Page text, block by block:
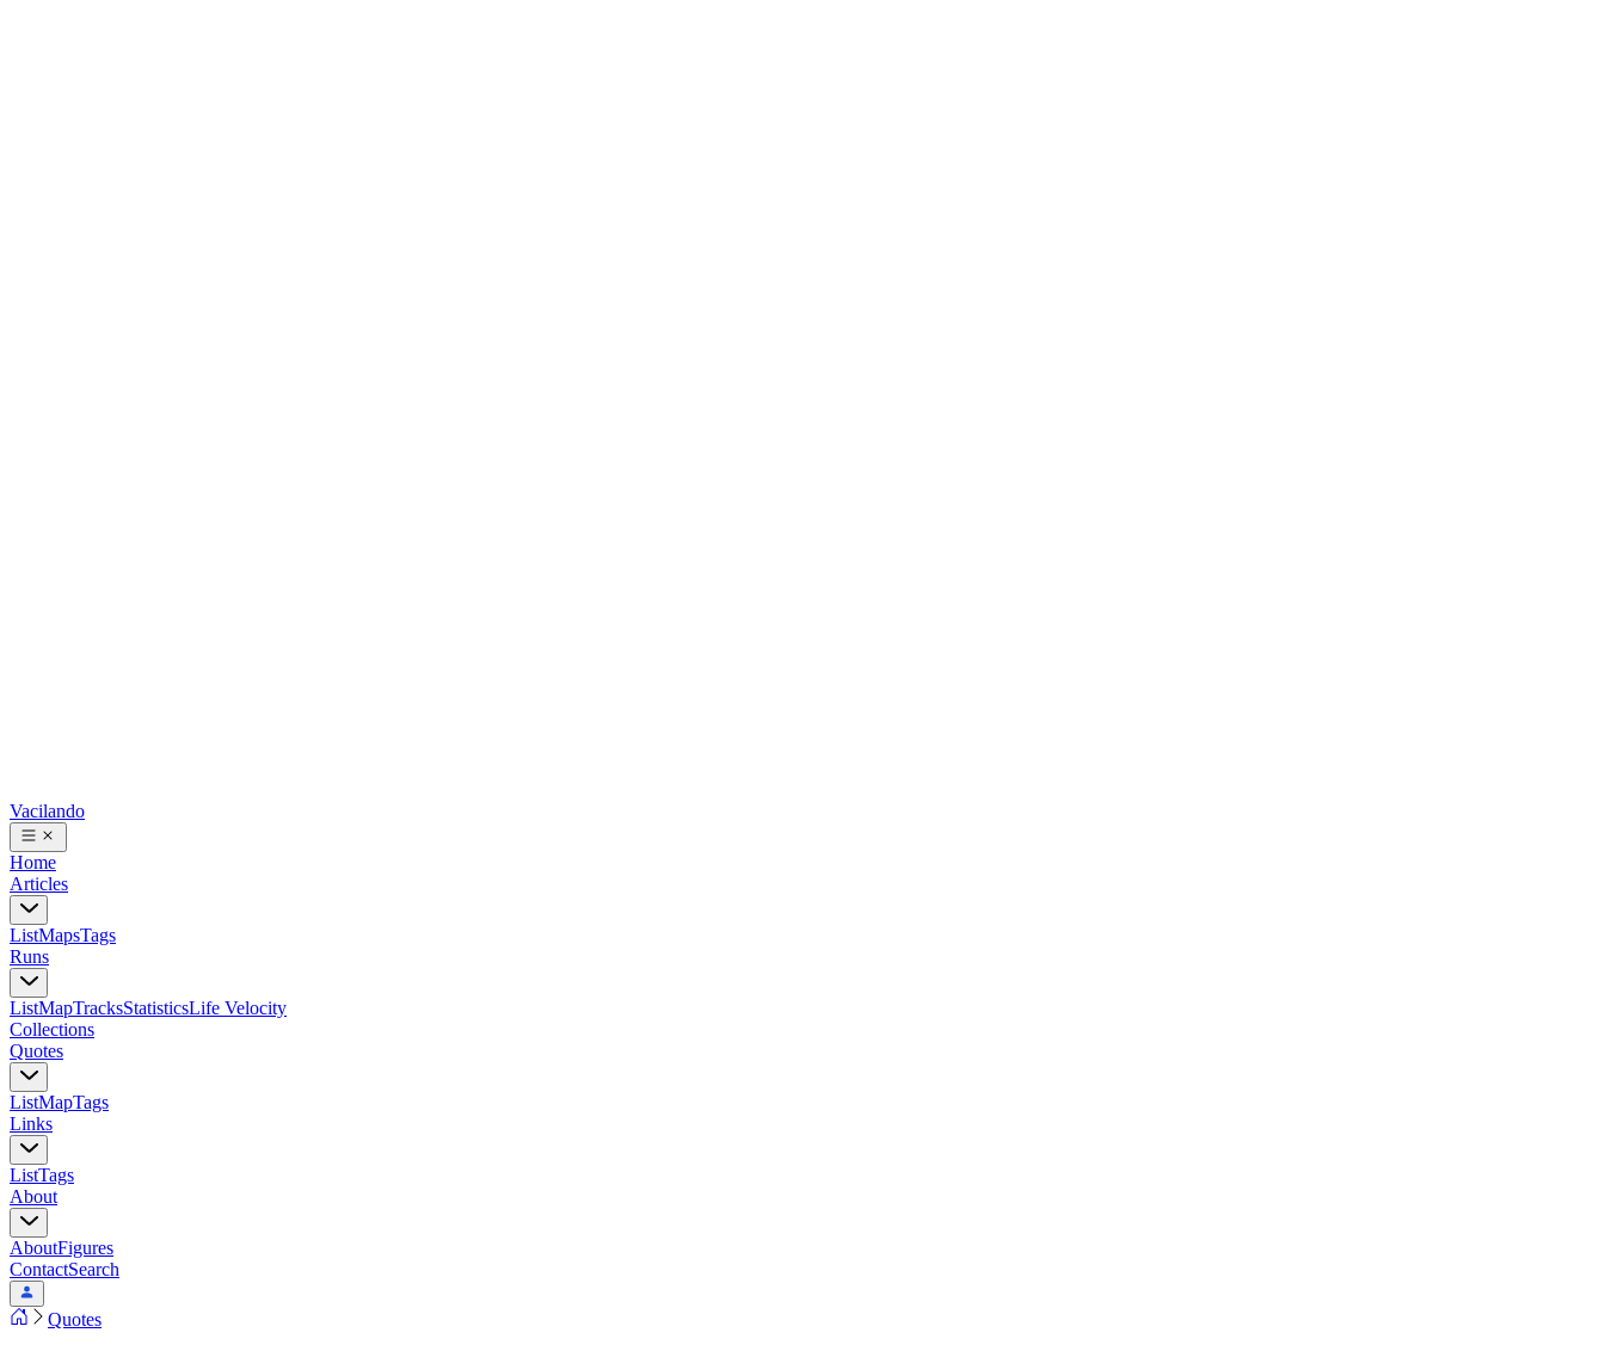
Vacilando
Home
Articles
ListMapsTags
Runs
ListMapTracksStatisticsLife Velocity
Collections
Quotes
ListMapTags
Links
ListTags
About
AboutFigures
ContactSearch
Quotes